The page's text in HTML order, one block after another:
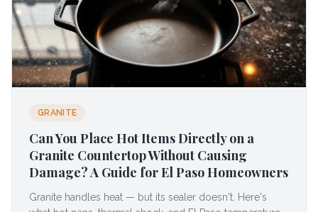
GRANITE
Can You Place Hot Items Directly on a
Granite Countertop Without Causing
Damage? A Guide for El Paso Homeowners
Granite handles heat — but its sealer doesn't. Here's